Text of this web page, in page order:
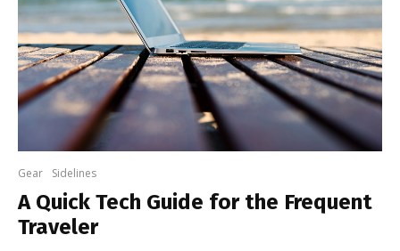
Gear Sidelines
A Quick Tech Guide for the Frequent
Traveler